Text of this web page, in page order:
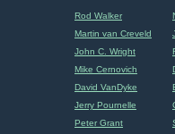
Rod Walker
Martin van Creveld
John C. Wright
Mike Cernovich
David VanDyke
Jerry Pournelle
Peter Grant